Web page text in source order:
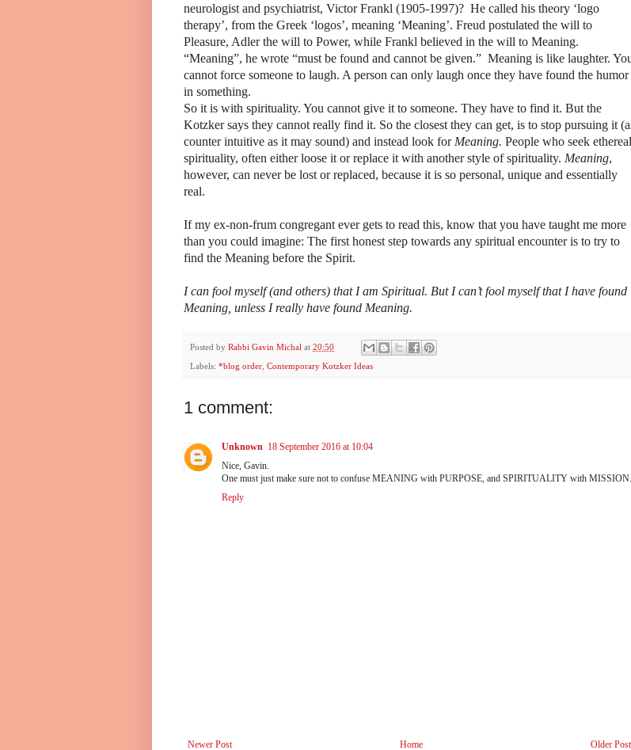
neurologist and psychiatrist, Victor Frankl (1905-1997)? He called his theory ‘logo
therapy’, from the Greek ‘logos’, meaning ‘Meaning’. Freud postulated the will to
Pleasure, Adler the will to Power, while Frankl believed in the will to Meaning.
“Meaning”, he wrote “must be found and cannot be given.” Meaning is like laughter.
cannot force someone to laugh. A person can only laugh once they have found the humor
in something.
So it is with spirituality. You cannot give it to someone. They have to find it. But the
Kotzker says they cannot really find it. So the closest they can get, is to stop pursuing it
counter intuitive as it may sound) and instead look for Meaning. People who seek ethereal
spirituality, often either loose it or replace it with another style of spirituality. Meaning,
however, can never be lost or replaced, because it is so personal, unique and essentially
real.
If my ex-non-frum congregant ever gets to read this, know that you have taught me more
than you could imagine: The first honest step towards any spiritual encounter is to try to
find the Meaning before the Spirit.
I can fool myself (and others) that I am Spiritual. But I can’t fool myself that I have found
Meaning, unless I really have found Meaning.
Posted by Rabbi Gavin Michal at 20:50
Labels: *blog order, Contemporary Kotzker Ideas
1 comment:
Unknown 18 September 2016 at 10:04
Nice, Gavin.
One must just make sure not to confuse MEANING with PURPOSE, and SPIRITUALITY with MISSION.
Reply
Newer Post Older Post
Home